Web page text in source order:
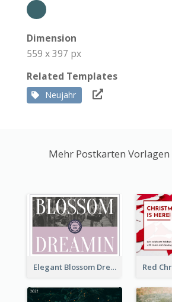
Dimension
559 x 397 px
Related Templates
Neujahr
Mehr Postkarten
Elegant Blossom Dreamy Design Postcard